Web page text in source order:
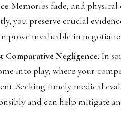
: Memories fade, and
you preserve crucial
prove invaluable in
Comparative Negligence: In
into play, where your
Seeking timely medical
and can help mitigate